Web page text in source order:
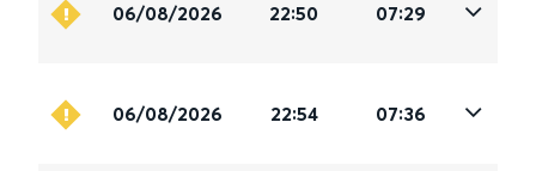
06/08/2026 22:50 07:29
06/08/2026 22:54 07:36